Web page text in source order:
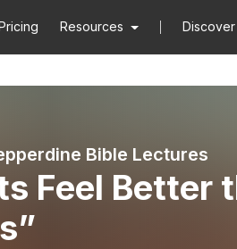
Resources Discover
Bible Lectures
Feel Better